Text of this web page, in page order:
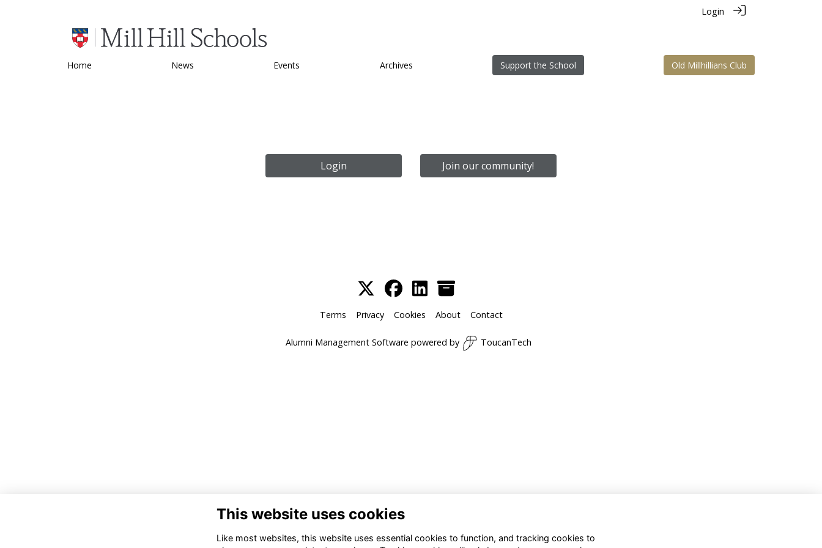
Login
Home News Events Archives Support the School Old Millhillians Club
Login Join our community!
Terms Privacy Cookies About Contact
Alumni Management Software powered by ToucanTech
This website uses cookies
Like most websites, this website uses essential cookies to function, and tracking cookies to